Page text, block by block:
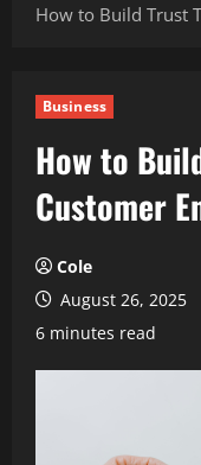
How to Build Trust
Business
How to
Customer
Cole
August 26, 2025
6 minutes read